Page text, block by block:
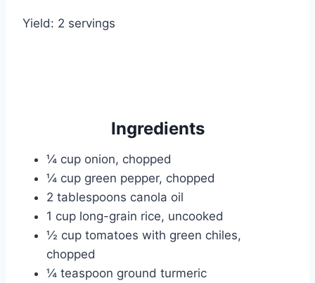
Yield: 2 servings
Ingredients
¼ cup onion, chopped
¼ cup green pepper, chopped
2 tablespoons canola oil
1 cup long-grain rice, uncooked
½ cup tomatoes with green chiles,
chopped
¼ teaspoon ground turmeric